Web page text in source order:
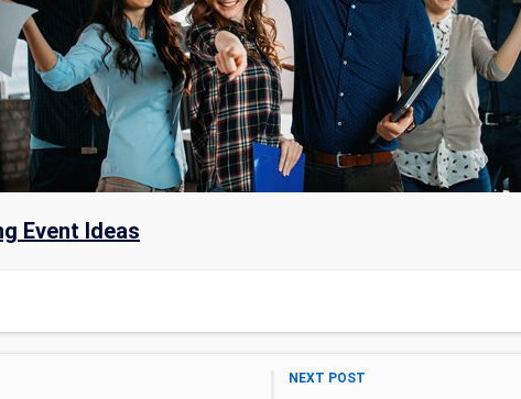
Event Ideas
NEXT POST